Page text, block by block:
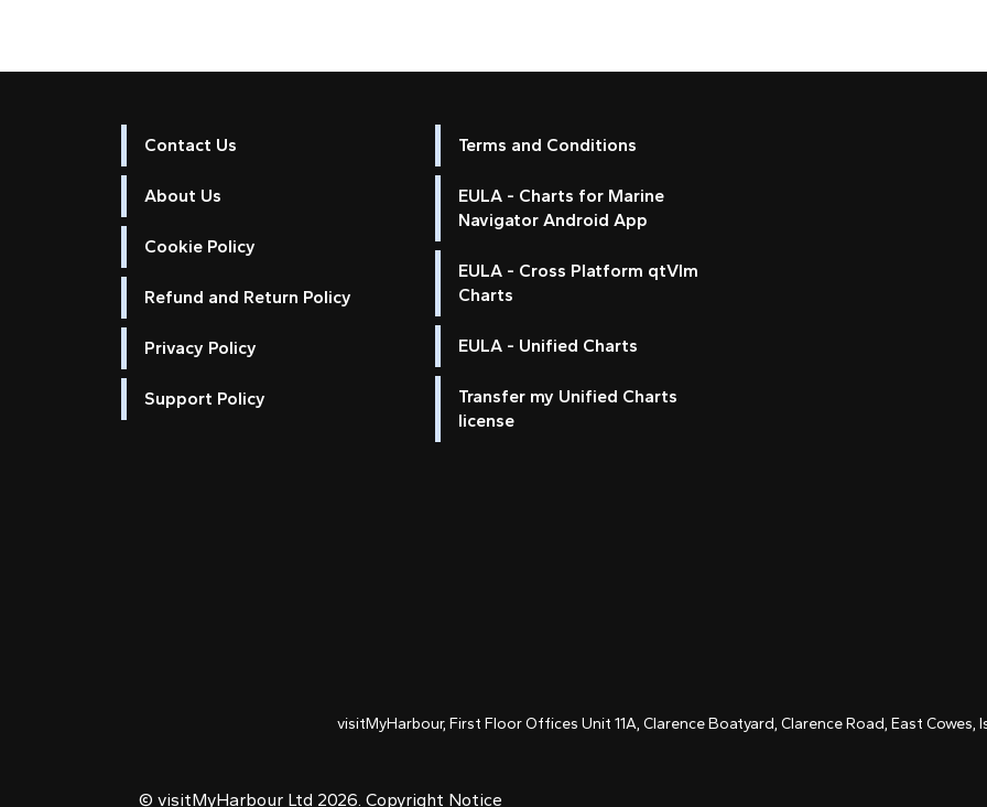
Contact Us
About Us
Cookie Policy
Refund and Return Policy
Privacy Policy
Support Policy
Terms and Conditions
EULA - Charts for Marine
Navigator Android App
EULA - Cross Platform qtVlm
Charts
EULA - Unified Charts
Transfer my Unified Charts
license
visitMyHarbour, First Floor Offices Unit 11A, Clarence Boatyard, Clarence Road, East Cowes,
© visitMyHarbour Ltd 2026. Copyright Notice